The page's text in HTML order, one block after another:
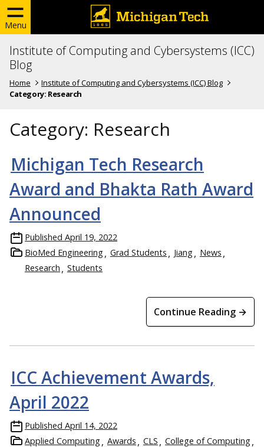
Menu
Institute of Computing and Cybersystems (ICC)
Blog
Home
Institute of Computing and Cybersystems (ICC) Blog
Category: Research
Category: Research
Michigan Tech Research
Award and Bhakta Rath Award
Announced
Published April 19, 2022
BioMed Engineering
Grad Students Jiang
News
Research
Students
Continue Reading →
ICC Achievement Awards,
April 2022
Published April 14, 2022
Applied Computing
Awards CLS
College of Computing